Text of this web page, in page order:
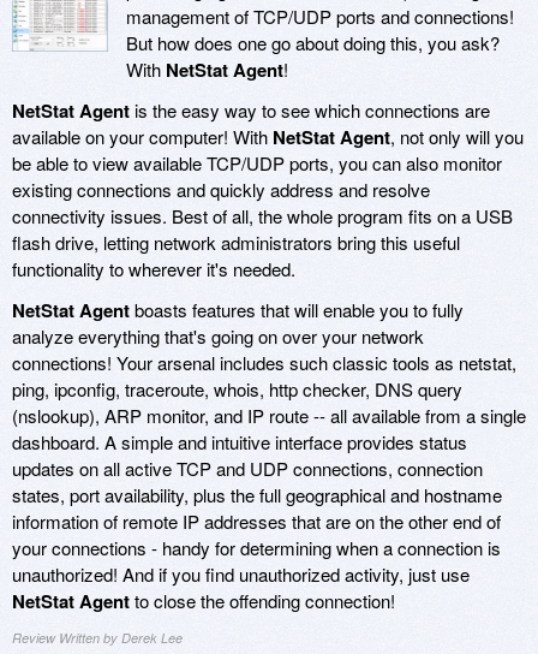
management of TCP/UDP ports and connections!
But how does one go about doing this, you ask?
With NetStat Agent!
NetStat Agentis the easy way to see which connections are
available on your computer! With NetStat Agent, not only will you
be able to view available TCP/UDP ports, you can also monitor
existing connections and quickly address and resolve
connectivity issues. Best of all, the whole program fits on a USB
flash drive, letting network administrators bring this useful
functionality to wherever it's needed.
NetStat Agentboasts features that will enable you to fully
analyze everything that's going on over your network
connections! Your arsenal includes such classic tools as netstat,
ping, ipconfig, traceroute, whois, http checker, DNS query
(nslookup), ARP monitor, and IP route -- all available from a single
dashboard. A simple and intuitive interface provides status
updates on all active TCP and UDP connections, connection
states, port availability, plus the full geographical and hostname
information of remote IP addresses that are on the other end of
your connections - handy for determining when a connection is
unauthorized! And if you find unauthorized activity, just use
NetStat Agentto close the offending connection!
Review Written by Derek Lee